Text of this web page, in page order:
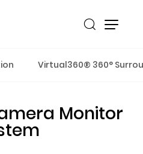
Virtual360® 360°
Monitor